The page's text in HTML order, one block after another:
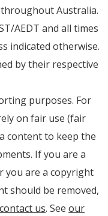
Australia.
AEDT and all times
indicated otherwise.
by their respective
purposes. For
on fair use (fair
content to keep the
If you are a
you are a copyright
should be removed,
contact us. See our